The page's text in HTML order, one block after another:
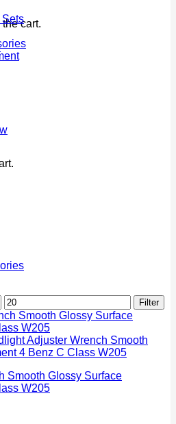
cart.
Sets
Max
price
Filter
Smooth Glossy Surface
W205